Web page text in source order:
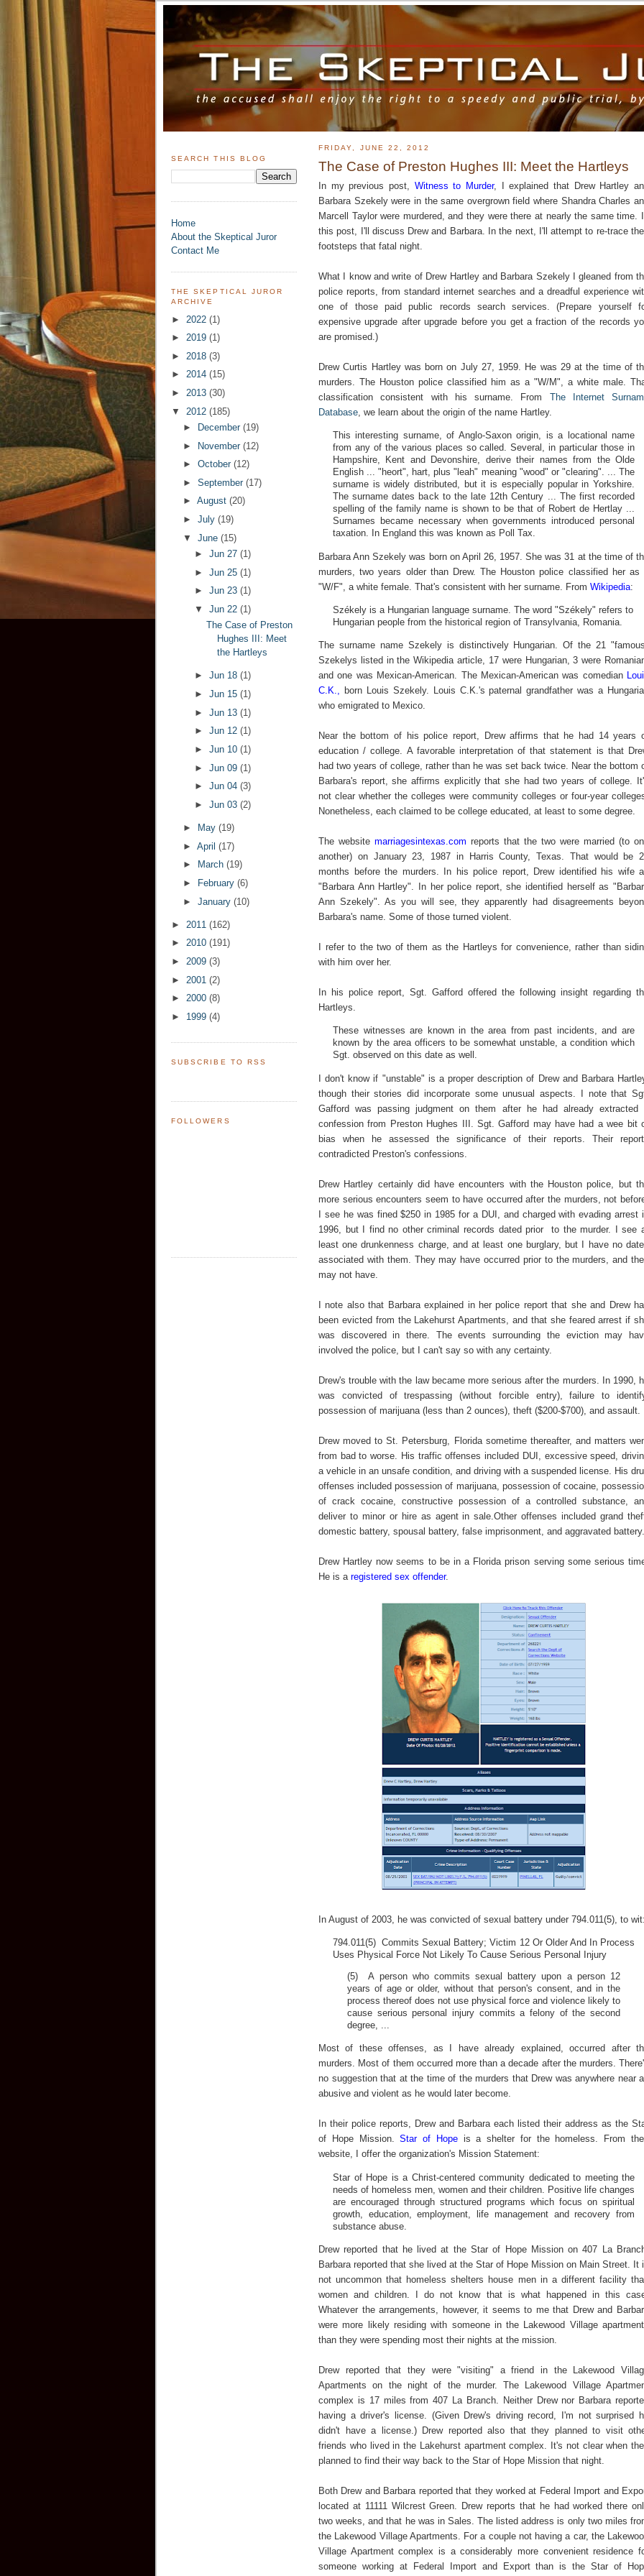
SEARCH THIS BLOG
Home
About the Skeptical Juror
Contact Me
THE SKEPTICAL JUROR
ARCHIVE
► 2022 (1)
► 2019 (1)
► 2018 (3)
► 2014 (15)
► 2013 (30)
▼ 2012 (185)
►
December (19)
► November (12)
► October (12)
► September (17)
► August (20)
► July (19)
▼ June (15)
► Jun 27 (1)
► Jun 25 (1)
► Jun 23 (1)
▼ Jun 22 (1)
The Case of Preston
Hughes III: Meet
the Hartleys
► Jun 18 (1)
► Jun 15 (1)
► Jun 13 (1)
► Jun 12 (1)
► Jun 10 (1)
► Jun 09 (1)
► Jun 04 (3)
► Jun 03 (2)
► May (19)
► April (17)
►
March (19)
►
February (6)
► January (10)
► 2011 (162)
► 2010 (191)
► 2009 (3)
► 2001 (2)
► 2000 (8)
► 1999 (4)
SUBSCRIBE TO RSS
FOLLOWERS
FRIDAY, JUNE 22, 2012
The Case of Preston Hughes III: Meet the Hartleys
In my previous post, Witness to Murder, I explained that Drew Hartley
Barbara Szekely were in the same overgrown field where Shandra Charles
Marcell Taylor were murdered, and they were there at nearly the same time.
this post, I'll discuss Drew and Barbara. In the next, I'll attempt to re-trace
footsteps that fatal night.
What I know and write of Drew Hartley and Barbara Szekely I gleaned from
police reports, from standard internet searches and a dreadful experience
one of those paid public records search services. (Prepare yourself
expensive upgrade after upgrade before you get a fraction of the records
are promised.)
Drew Curtis Hartley was born on July 27, 1959. He was 29 at the time of
murders. The Houston police classified him as a "W/M", a white male.
classification consistent with his surname. From The Internet
Database, we learn about the origin of the name Hartley.
This interesting surname, of Anglo-Saxon origin, is a locational name
from any of the various places so called. Several, in particular those in
Hampshire, Kent and Devonshire, derive their names from the Olde
English ... "heort", hart, plus "leah" meaning "wood" or "clearing". ... The
surname is widely distributed, but it is especially popular in Yorkshire.
The surname dates back to the late 12th Century ... The first recorded
spelling of the family name is shown to be that of Robert de Hertlay ...
Surnames became necessary when governments introduced personal
taxation. In England this was known as Poll Tax.
Barbara Ann Szekely was born on April 26, 1957. She was 31 at the time of
murders, two years older than Drew. The Houston police classified her as
"W/F", a white female. That's consistent with her surname. From Wikipedia:
Székely is a Hungarian language surname. The word "Székely" refers to
Hungarian people from the historical region of Transylvania, Romania.
The surname name Szekely is distinctively Hungarian. Of the 21
Szekelys listed in the Wikipedia article, 17 were Hungarian, 3 were
and one was Mexican-American. The Mexican-American was comedian
C.K., born Louis Szekely. Louis C.K.'s paternal grandfather was a
who emigrated to Mexico.
Near the bottom of his police report, Drew affirms that he had 14 years
education / college. A favorable interpretation of that statement is that
had two years of college, rather than he was set back twice. Near the bottom
Barbara's report, she affirms explicitly that she had two years of college.
not clear whether the colleges were community colleges or four-year
Nonetheless, each claimed to be college educated, at least to some degree.
The website marriagesintexas.com reports that the two were married (to
another) on January 23, 1987 in Harris County, Texas. That would be
months before the murders. In his police report, Drew identified his wife
"Barbara Ann Hartley". In her police report, she identified herself as
Ann Szekely". As you will see, they apparently had disagreements
Barbara's name. Some of those turned violent.
I refer to the two of them as the Hartleys for convenience, rather than
with him over her.
In his police report, Sgt. Gafford offered the following insight regarding
Hartleys.
These witnesses are known in the area from past incidents, and are
known by the area officers to be somewhat unstable, a condition which
Sgt. observed on this date as well.
I don't know if "unstable" is a proper description of Drew and Barbara
though their stories did incorporate some unusual aspects. I note that
Gafford was passing judgment on them after he had already extracted
confession from Preston Hughes III. Sgt. Gafford may have had a wee bit
bias when he assessed the significance of their reports. Their
contradicted Preston's confessions.
Drew Hartley certainly did have encounters with the Houston police, but
more serious encounters seem to have occurred after the murders, not
I see he was fined $250 in 1985 for a DUI, and charged with evading arrest
1996, but I find no other criminal records dated prior to the murder. I see
least one drunkenness charge, and at least one burglary, but I have no
associated with them. They may have occurred prior to the murders, and
may not have.
I note also that Barbara explained in her police report that she and Drew
been evicted from the Lakehurst Apartments, and that she feared arrest if
was discovered in there. The events surrounding the eviction may
involved the police, but I can't say so with any certainty.
Drew's trouble with the law became more serious after the murders. In 1990,
was convicted of trespassing (without forcible entry), failure to
possession of marijuana (less than 2 ounces), theft ($200-$700), and assault.
Drew moved to St. Petersburg, Florida sometime thereafter, and matters
from bad to worse. His traffic offenses included DUI, excessive speed,
a vehicle in an unsafe condition, and driving with a suspended license. His
offenses included possession of marijuana, possession of cocaine,
of crack cocaine, constructive possession of a controlled substance,
deliver to minor or hire as agent in sale.Other offenses included grand
domestic battery, spousal battery, false imprisonment, and aggravated battery.
Drew Hartley now seems to be in a Florida prison serving some serious
He is a registered sex offender.
In August of 2003, he was convicted of sexual battery under 794.011(5), to
794.011(5) Commits Sexual Battery; Victim 12 Or Older And In Process
Uses Physical Force Not Likely To Cause Serious Personal Injury
(5) A person who commits sexual battery upon a person 12
years of age or older, without that person's consent, and in the
process thereof does not use physical force and violence likely to
cause serious personal injury commits a felony of the second
degree, ...
Most of these offenses, as I have already explained, occurred after
murders. Most of them occurred more than a decade after the murders.
no suggestion that at the time of the murders that Drew was anywhere near
abusive and violent as he would later become.
In their police reports, Drew and Barbara each listed their address as the
of Hope Mission.Star of Hopeis a shelter for the homeless. From
website, I offer the organization's Mission Statement:
Star of Hope is a Christ-centered community dedicated to meeting the
needs of homeless men, women and their children. Positive life changes
are encouraged through structured programs which focus on spiritual
growth, education, employment, life management and recovery from
substance abuse.
Drew reported that he lived at the Star of Hope Mission on 407 La
Barbara reported that she lived at the Star of Hope Mission on Main Street. It
not uncommon that homeless shelters house men in a different facility
women and children. I do not know that is what happened in this
Whatever the arrangements, however, it seems to me that Drew and
were more likely residing with someone in the Lakewood Village
than they were spending most their nights at the mission.
Drew reported that they were "visiting" a friend in the Lakewood
Apartments on the night of the murder. The Lakewood Village
complex is 17 miles from 407 La Branch. Neither Drew nor Barbara
having a driver's license. (Given Drew's driving record, I'm not surprised
didn't have a license.) Drew reported also that they planned to visit
friends who lived in the Lakehurst apartment complex. It's not clear when
planned to find their way back to the Star of Hope Mission that night.
Both Drew and Barbara reported that they worked at Federal Import and
located at 11111 Wilcrest Green. Drew reports that he had worked there
two weeks, and that he was in Sales. The listed address is only two miles
the Lakewood Village Apartments. For a couple not having a car, the
Village Apartment complex is a considerably more convenient residence
someone working at Federal Import and Export than is the Star of